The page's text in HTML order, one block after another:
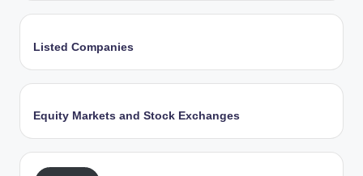
Listed Companies
Equity Markets and Stock Exchanges